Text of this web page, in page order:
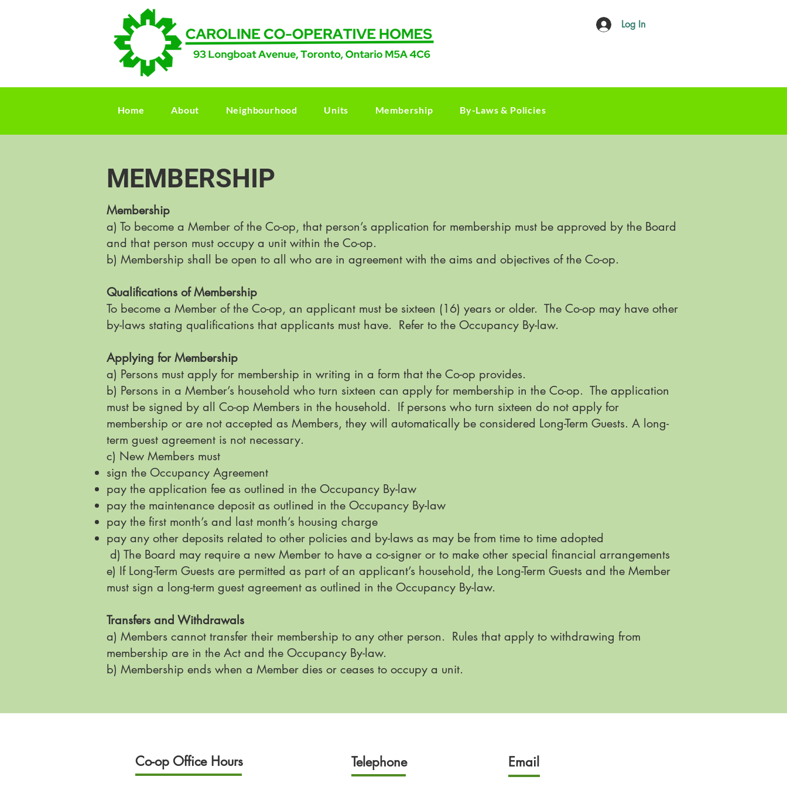
Log In
Home About Neighbourhood Units Membership By-Laws & Policies
MEMBERSHIP
Membership
a) To become a Member of the Co-op, that person’s application for membership must be approved by the Board
and that person must occupy a unit within the Co-op.
b) Membership shall be open to all who are in agreement with the aims and objectives of the Co-op.
Qualifications of Membership
To become a Member of the Co-op, an applicant must be sixteen (16) years or older. The Co-op may have other
by-laws stating qualifications that applicants must have. Refer to the Occupancy By-law.
Applying for Membership
a) Persons must apply for membership in writing in a form that the Co-op provides.
b) Persons in a Member’s household who turn sixteen can apply for membership in the Co-op. The application
must be signed by all Co-op Members in the household. If persons who turn sixteen do not apply for
membership or are not accepted as Members, they will automatically be considered Long-Term Guests. A long-
term guest agreement is not necessary.
c) New Members must
sign the Occupancy Agreement
pay the application fee as outlined in the Occupancy By-law
pay the maintenance deposit as outlined in the Occupancy By-law
pay the first month’s and last month’s housing charge
pay any other deposits related to other policies and by-laws as may be from time to time adopted
d) The Board may require a new Member to have a co-signer or to make other special financial arrangements
e) If Long-Term Guests are permitted as part of an applicant’s household, the Long-Term Guests and the Member
must sign a long-term guest agreement as outlined in the Occupancy By-law.
Transfers and Withdrawals
a) Members cannot transfer their membership to any other person. Rules that apply to withdrawing from
membership are in the Act and the Occupancy By-law.
b) Membership ends when a Member dies or ceases to occupy a unit.
Telephone
Co-op Office Hours Email